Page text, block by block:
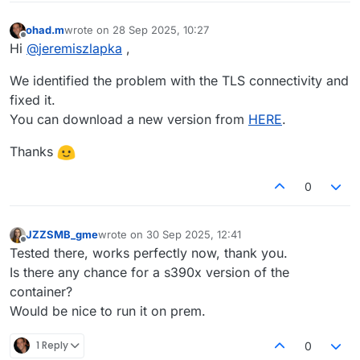
Offline
ohad.mwrote on 28 Sep 2025, 10:27
last edited by
Hi @jeremiszlapka ,
We identified the problem with the TLS connectivity and
fixed it.
You can download a new version from HERE.
Thanks
0
Offline
JZZSMB_gmewrote on 30 Sep 2025, 12:41
last edited by
Tested there, works perfectly now, thank you.
Is there any chance for a s390x version of the
container?
Would be nice to run it on prem.
1 Reply 0